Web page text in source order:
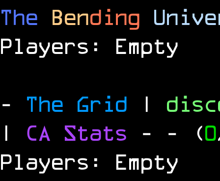
The Bending
Players: Empty
- The Grid |
| CA Stats - - (0
Players: Empty